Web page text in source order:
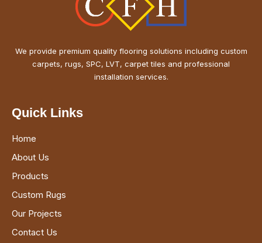
We provide premium quality flooring solutions including custom
carpets, rugs, SPC, LVT, carpet tiles and professional
installation services.
Quick Links
Home
About Us
Products
Custom Rugs
Our Projects
Contact Us